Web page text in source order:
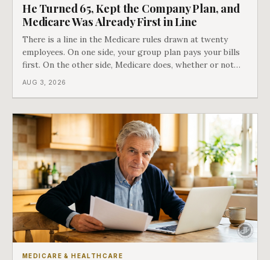
He Turned 65, Kept the Company Plan, and
Medicare Was Already First in Line
There is a line in the Medicare rules drawn at twenty
employees. On one side, your group plan pays your bills
first. On the other side, Medicare does, whether or not
you ever signed up for it. Most business owners find out
AUG 3, 2026
MEDICARE & HEALTHCARE